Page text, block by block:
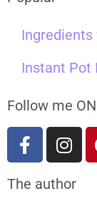
Instant Pot
Follow me ON
The author